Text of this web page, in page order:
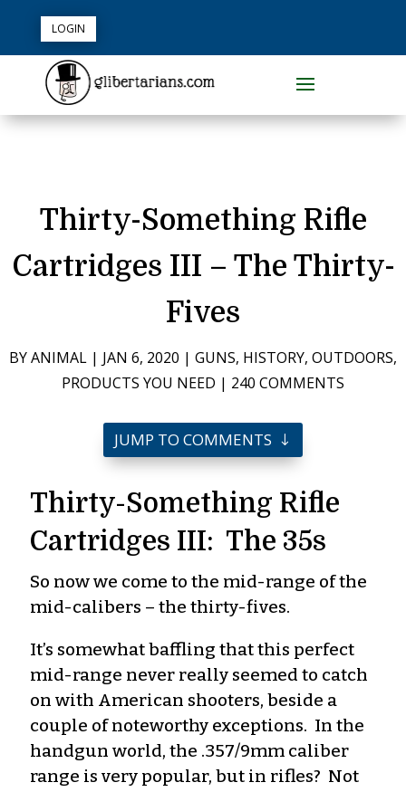
LOGIN
Thirty-Something Rifle
Cartridges III – The Thirty-
Fives
BYANIMAL | JAN 6, 2020 | GUNS, HISTORY, OUTDOORS,
PRODUCTS YOU NEED | 240 COMMENTS
JUMP TO COMMENTS
Thirty-Something Rifle
Cartridges III: The 35s
So now we come to the mid-range of the
mid-calibers – the thirty-fives.
It’s somewhat baffling that this perfect
mid-range never really seemed to catch
on with American shooters, beside a
couple of noteworthy exceptions. In the
handgun world, the .357/9mm caliber
range is very popular, but in rifles? Not